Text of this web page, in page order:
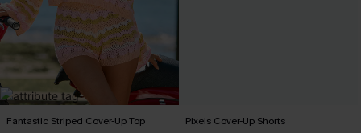
Fantastic Striped Cover-Up Top Pixels Cover-Up Shorts